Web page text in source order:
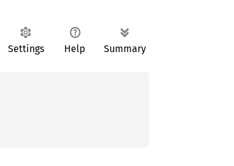
Settings Help Summary